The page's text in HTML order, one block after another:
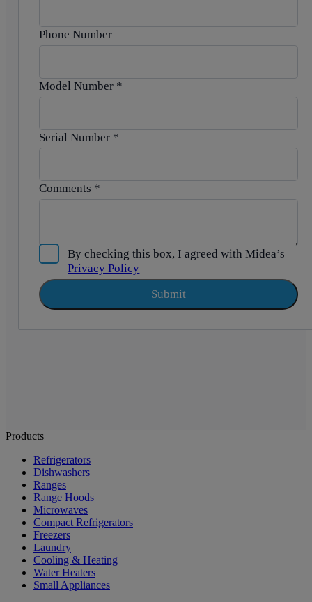
Phone Number
Model Number*
Serial Number*
Comments *
By checking this box, I agreed with Midea’s
Privacy Policy
Submit
Products
Refrigerators
Dishwashers
Ranges
Range Hoods
Microwaves
Compact Refrigerators
Freezers
Laundry
Cooling & Heating
Water Heaters
Small Appliances